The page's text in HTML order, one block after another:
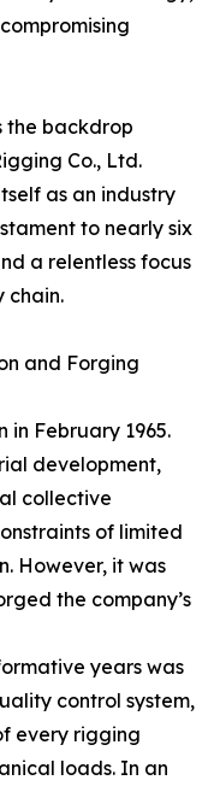
the backdrop
Co., Ltd.
as an industry
to nearly six
a relentless focus
chain.
and Forging
in February 1965.
development,
collective
of limited
However, it was
the company’s
years was
control system,
every rigging
loads. In an